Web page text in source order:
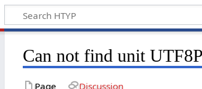
Can not find unit
Page Discussion